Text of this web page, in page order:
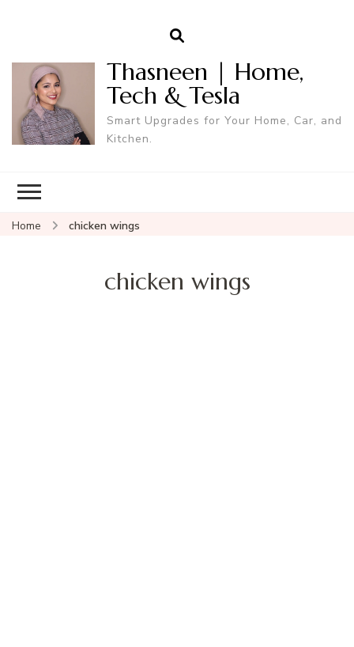
Thasneen | Home,
Tech & Tesla
Smart Upgrades for Your Home, Car, and
Kitchen.
Home chicken wings
chicken wings